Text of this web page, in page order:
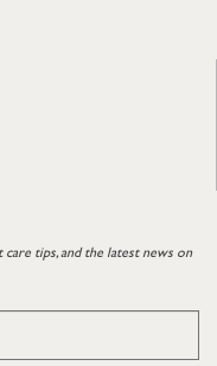
tips, and the latest news on